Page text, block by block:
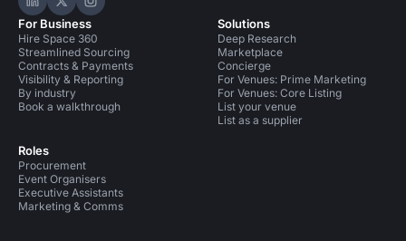
Hire Space on LinkedIn
Hire Space on X
Hire Space on Instagram
For Business
Hire Space 360
Streamlined Sourcing
Contracts & Payments
Visibility & Reporting
By industry
Book a walkthrough
Roles
Procurement
Event Organisers
Executive Assistants
Marketing & Comms
Solutions
Deep Research
Marketplace
Concierge
For Venues: Prime Marketing
For Venues: Core Listing
List your venue
List as a supplier